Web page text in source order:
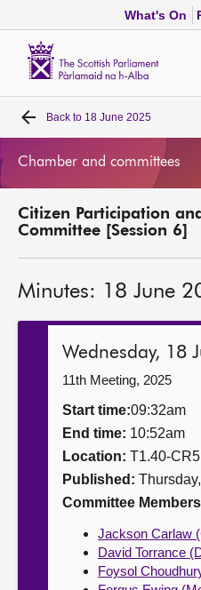
What's On
Home
MSPs
Get involved
Contact us
Back to 18 June 2025
Chamber and committees
Citizen Participation
Committee [Session 6]
Minutes: 18 June
Wednesday, 18
11th Meeting, 2025
Start time:09:32am
End time: 10:52am
Location: T1.40-
Published:
Committee
Jackson Carlaw
David Torrance
Foysol